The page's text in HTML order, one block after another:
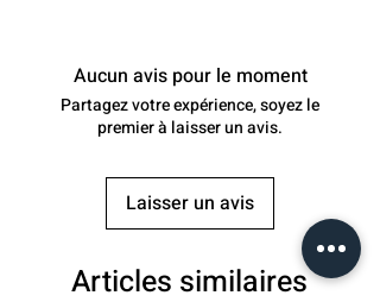
Aucun avis pour le moment
Partagez votre expérience, soyez le
premier à laisser un avis.
Laisser un avis
Articles similaires